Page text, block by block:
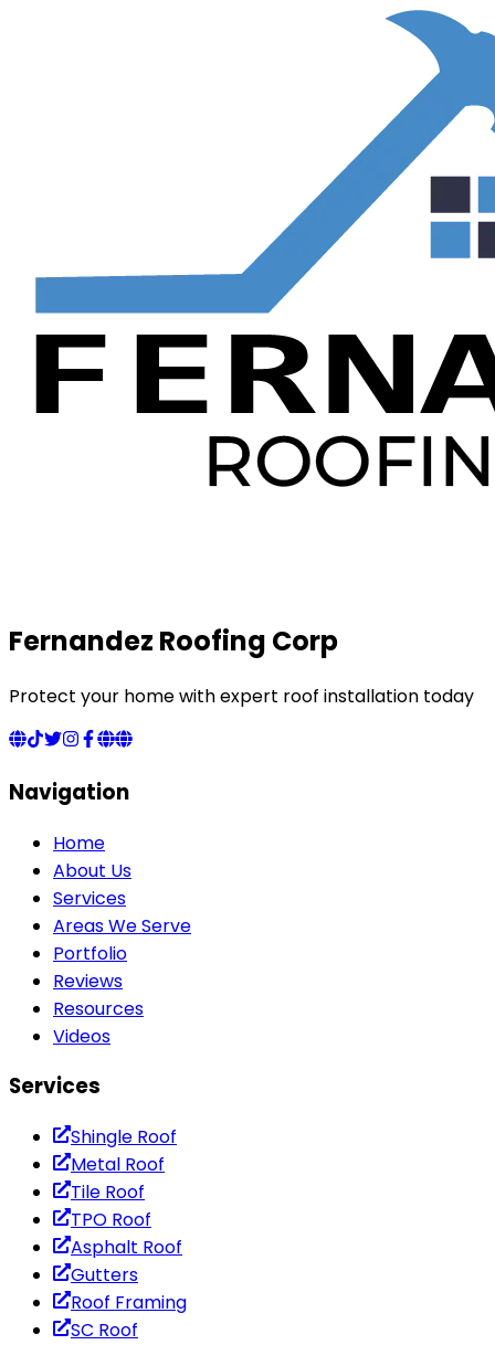
Fernandez Roofing Corp
Protect your home with expert roof installation today
Navigation
Home
About Us
Services
Areas We Serve
Portfolio
Reviews
Resources
Videos
Services
Shingle Roof
Metal Roof
Tile Roof
TPO Roof
Asphalt Roof
Gutters
Roof Framing
SC Roof